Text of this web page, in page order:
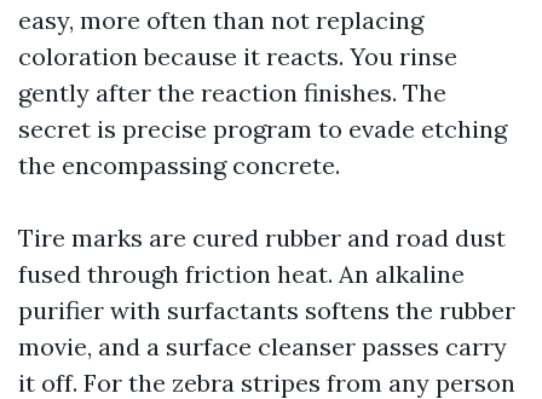
easy, more often than not replacing
coloration because it reacts. You rinse
gently after the reaction finishes. The
secret is precise program to evade etching
the encompassing concrete.
Tire marks are cured rubber and road dust
fused through friction heat. An alkaline
purifier with surfactants softens the rubber
movie, and a surface cleanser passes carry
it off. For the zebra stripes from any person